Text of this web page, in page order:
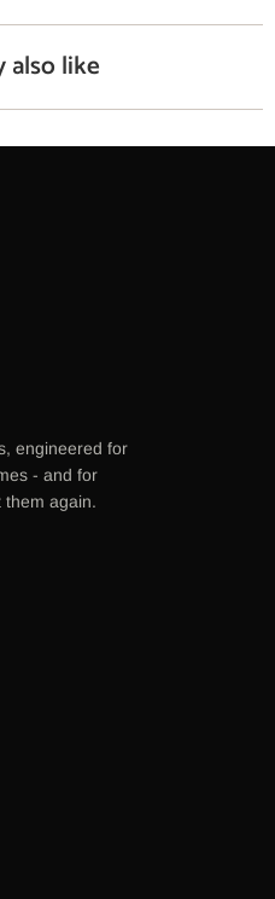
also like
engineered for
- and for
them again.